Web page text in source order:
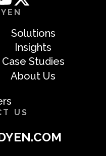
Solutions
Insights
Case Studies
About Us
US